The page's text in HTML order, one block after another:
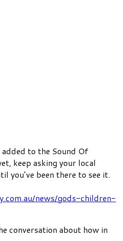
to the Sound Of
keep asking your local
you’ve been there to see it.
news/gods-children-
conversation about how in